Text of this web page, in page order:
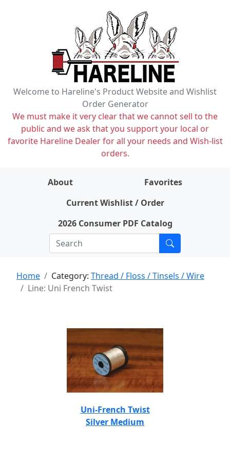
Welcome to Hareline's Product Website and Wishlist
Order Generator
We must make it very clear that we cannot sell to the
public and we ask that you support your local or
favorite Hareline Dealer for all your needs and Wish-list
orders.
About
Favorites
Current Wishlist / Order
2026 Consumer PDF Catalog
Home Category: Thread / Floss / Tinsels / Wire
Line: Uni French Twist
Uni-French Twist
Silver Medium